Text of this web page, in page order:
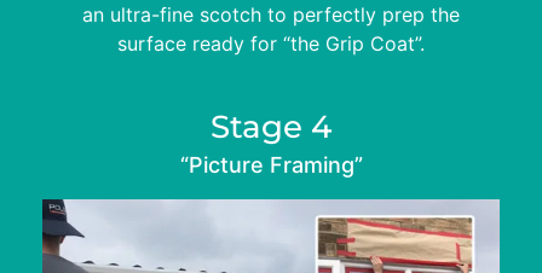
an ultra-fine scotch to perfectly prep the
surface ready for “the Grip Coat”.
Stage 4
“Picture Framing”